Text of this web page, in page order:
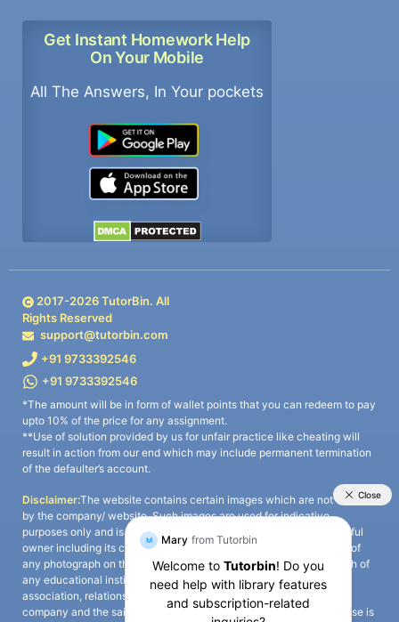
Get Instant Homework Help
On Your Mobile
All The Answers, In Your pockets
2017-2026TutorBin. All
Rights Reserved
support@tutorbin.com
+91 9733392546
+91 9733392546
*The amount will be in form of wallet points that you can redeem to pay
upto 10% of the price for any assignment.
**Use of solution provided by us for unfair practice like cheating will
result in action from our end which may include permanent termination
of the defaulter’s account.
Disclaimer:The website contains certain images which are not owned
by the company/ website. Such images are used for indicative
purposes only and is a third-party content. All credits go to its rightful
owner including its copyright owner. It is also clarified that the use of
any photograph on the website including the use of any photograph of
any educational institute/ university is not intended to suggest any
association, relationship, or sponsorship whatsoever between the
company and the said educational institute/ university. Any such use is